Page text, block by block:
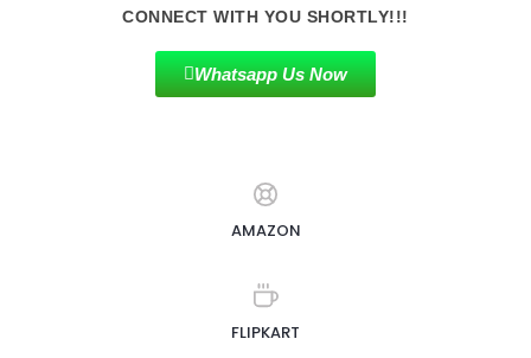
CONNECT WITH YOU SHORTLY!!!
Whatsapp Us Now
AMAZON
FLIPKART